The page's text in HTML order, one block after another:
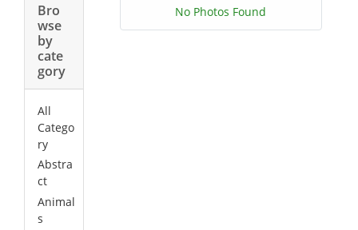
Bro
wse
by
cate
gory
All
Catego
ry
Abstra
ct
Animal
s
No Photos Found